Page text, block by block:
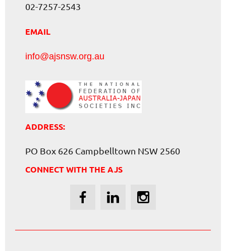
02-7257-2543
EMAIL
info@ajsnsw.org.au
ADDRESS:
PO Box 626 Campbelltown NSW 2560
CONNECT WITH THE AJS